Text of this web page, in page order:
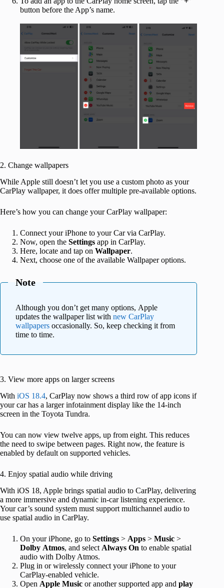
button before the App’s name.
2. Change wallpapers
While Apple still doesn’t let you use a custom photo as your
CarPlay wallpaper, it does offer multiple pre-available options.
Here’s how you can change your CarPlay wallpaper:
Connect your iPhone to your Car via CarPlay.
Now, open the Settings app in CarPlay.
Here, locate and tap on Wallpaper.
Next, choose one of the available Wallpaper options.
Note
Although you don’t get many options, Apple
updates the wallpaper list with new CarPlay
wallpapers occasionally. So, keep checking it from
time to time.
3. View more apps on larger screens
With iOS 18.4, CarPlay now shows a third row of app icons if
your car has a larger infotainment display like the 14-inch
screen in the Toyota Tundra.
You can now view twelve apps, up from eight. This reduces
the need to swipe between pages. Right now, the feature is
enabled by default on supported vehicles.
4. Enjoy spatial audio while driving
With iOS 18, Apple brings spatial audio to CarPlay, delivering
a more immersive and dynamic in-car listening experience.
Your car’s sound system must support multichannel audio to
use spatial audio in CarPlay.
On your iPhone, go to Settings > Apps > Music >
Dolby Atmos, and select Always On to enable spatial
audio with Dolby Atmos.
Plug in or wirelessly connect your iPhone to your
CarPlay-enabled vehicle.
Open Apple Music or another supported app and play